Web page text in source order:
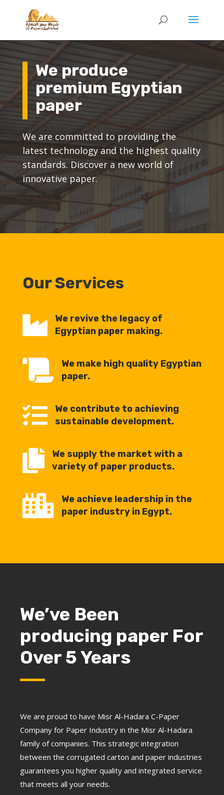
We produce
premium Egyptian
paper
We are committed to providing the
latest technology and the highest quality
standards. Discover a new world of
innovative paper.
Our Services

We revive the legacy of
Egyptian paper making.

We make high quality Egyptian
paper.

We contribute to achieving
sustainable development.

We supply the market with a
variety of paper products.

We achieve leadership in the
paper industry in Egypt.
We’ve Been
producing paper For
Over 5 Years
We are proud to have Misr Al-Hadara C-Paper
Company for Paper Industry in the Misr Al-Hadara
family of companies. This strategic integration
between the corrugated carton and paper industries
guarantees you higher quality and integrated service
that meets all your needs.